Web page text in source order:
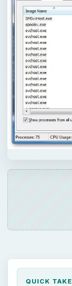
QUICK TAKE